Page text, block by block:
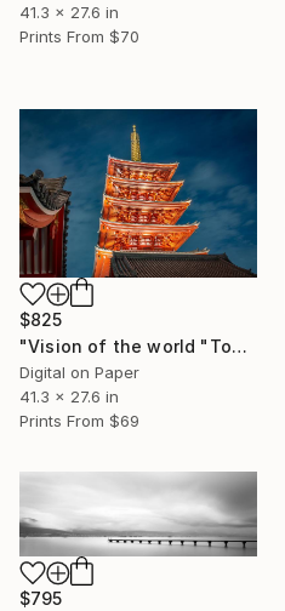
41.3 x 27.6 in
Prints From $70
$825
"Vision of the world "Tokyo Temple" - Limited Edition of 5" Photograph
Digital on Paper
41.3 x 27.6 in
Prints From $69
$795